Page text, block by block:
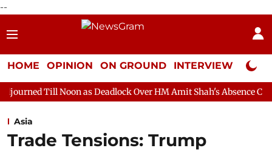
--
HOME OPINION ON GROUND INTERVIEW Neta
as Deadlock Over HM Amit Shah's Absence Continues
Asia
Trade Tensions: Trump